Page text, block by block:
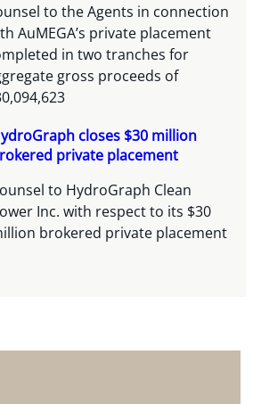
to the Agents in connection
AuMEGA’s private placement
in two tranches for
gross proceeds of
closes $30 million
private placement
to HydroGraph Clean
Inc. with respect to its $30
brokered private placement